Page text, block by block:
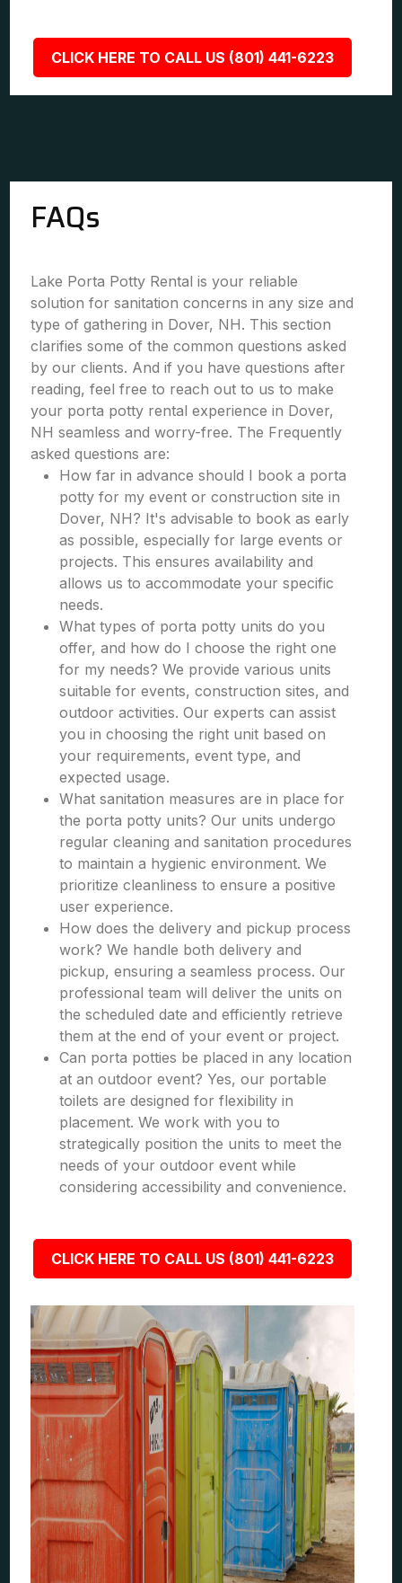
CLICK HERE TO CALL US (801) 441-6223
FAQs
Lake Porta Potty Rental is your reliable
solution for sanitation concerns in any size and
type of gathering in Dover, NH. This section
clarifies some of the common questions asked
by our clients. And if you have questions after
reading, feel free to reach out to us to make
your porta potty rental experience in Dover,
NH seamless and worry-free. The Frequently
asked questions are:
How far in advance should I book a porta
potty for my event or construction site in
Dover, NH? It's advisable to book as early
as possible, especially for large events or
projects. This ensures availability and
allows us to accommodate your specific
needs.
What types of porta potty units do you
offer, and how do I choose the right one
for my needs? We provide various units
suitable for events, construction sites, and
outdoor activities. Our experts can assist
you in choosing the right unit based on
your requirements, event type, and
expected usage.
What sanitation measures are in place for
the porta potty units? Our units undergo
regular cleaning and sanitation procedures
to maintain a hygienic environment. We
prioritize cleanliness to ensure a positive
user experience.
How does the delivery and pickup process
work? We handle both delivery and
pickup, ensuring a seamless process. Our
professional team will deliver the units on
the scheduled date and efficiently retrieve
them at the end of your event or project.
Can porta potties be placed in any location
at an outdoor event? Yes, our portable
toilets are designed for flexibility in
placement. We work with you to
strategically position the units to meet the
needs of your outdoor event while
considering accessibility and convenience.
CLICK HERE TO CALL US (801) 441-6223